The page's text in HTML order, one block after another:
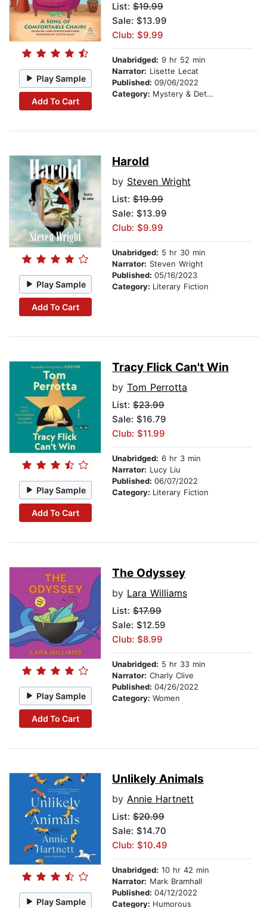
Play Sample
Add To Cart
List: $19.99
Sale: $13.99
Club: $9.99
Unabridged: 9 hr 52 min
Narrator: Lisette Lecat
Published: 09/06/2022
Category: Mystery & Detective
Play Sample
Add To Cart
Harold
by Steven Wright
List: $19.99
Sale: $13.99
Club: $9.99
Unabridged: 5 hr 30 min
Narrator: Steven Wright
Published: 05/16/2023
Category: Literary Fiction
Play Sample
Add To Cart
Tracy Flick Can't Win
by Tom Perrotta
List: $23.99
Sale: $16.79
Club: $11.99
Unabridged: 6 hr 3 min
Narrator: Lucy Liu
Published: 06/07/2022
Category: Literary Fiction
Play Sample
Add To Cart
The Odyssey
by Lara Williams
List: $17.99
Sale: $12.59
Club: $8.99
Unabridged: 5 hr 33 min
Narrator: Charly Clive
Published: 04/26/2022
Category: Women
Play Sample
Unlikely Animals
by Annie Hartnett
List: $20.99
Sale: $14.70
Club: $10.49
Unabridged: 10 hr 42 min
Narrator: Mark Bramhall
Published: 04/12/2022
Category: Humorous